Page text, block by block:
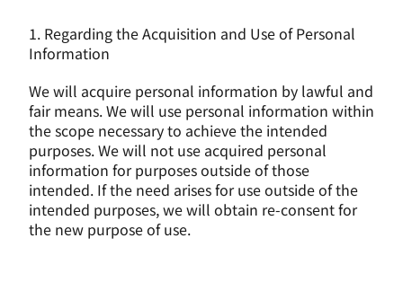
1. Regarding the Acquisition and Use of Personal
Information
We will acquire personal information by lawful and
fair means. We will use personal information within
the scope necessary to achieve the intended
purposes. We will not use acquired personal
information for purposes outside of those
intended. If the need arises for use outside of the
intended purposes, we will obtain re-consent for
the new purpose of use.